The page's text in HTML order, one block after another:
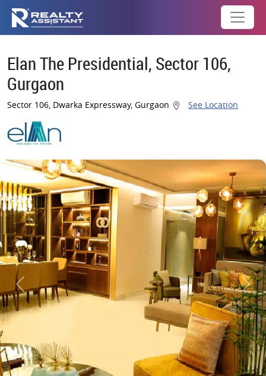
Elan The Presidential, Sector 106,
Gurgaon
Sector 106, Dwarka Expressway, Gurgaon See Location